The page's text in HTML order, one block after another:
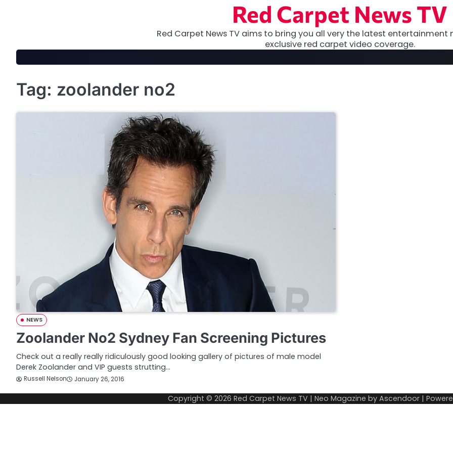
Red Carpet News TV
Red Carpet News TV aims to bring you all very the latest entertainment
exclusive red carpet video coverage.
Tag: zoolander no2
NEWS
Zoolander No2 Sydney Fan Screening Pictures
Check out a really really ridiculously good looking gallery of pictures of male model
Derek Zoolander and VIP guests strutting…
Russell Nelson January 26, 2016
Copyright © 2026 Red Carpet News TV | Neo Magazine by Ascendoor |